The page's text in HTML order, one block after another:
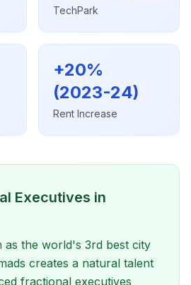
TechPark
+20%
(2023-24)
Rent Increase
Executives in
as the world's 3rd best city
creates a natural talent
fractional executives